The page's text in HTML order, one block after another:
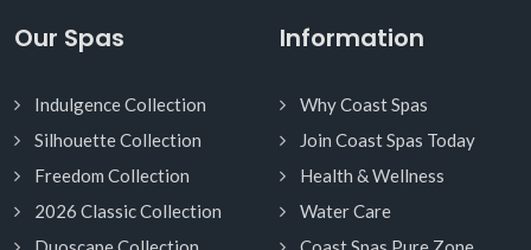
Our Spas
Indulgence Collection
Silhouette Collection
Freedom Collection
2026 Classic Collection
Information
Why Coast Spas
Join Coast Spas Today
Health & Wellness
Water Care